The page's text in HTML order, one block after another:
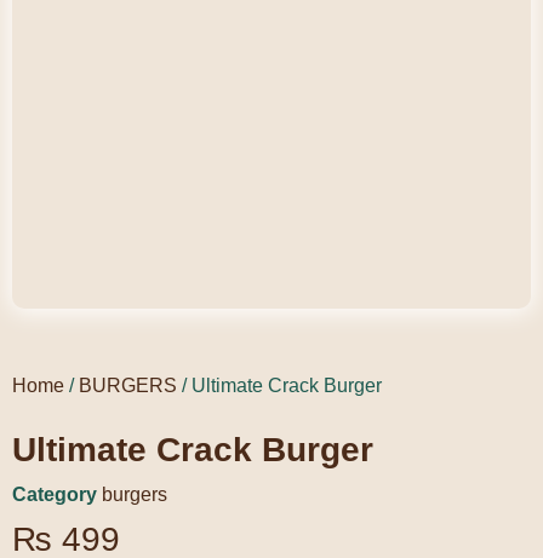
Home / BURGERS / Ultimate Crack Burger
Ultimate Crack Burger
Category burgers
₨ 499